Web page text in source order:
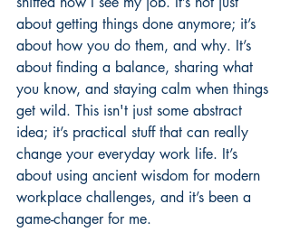
about getting things done anymore; it’s
about how you do them, and why. It’s
about finding a balance, sharing what
you know, and staying calm when things
get wild. This isn't just some abstract
idea; it’s practical stuff that can really
change your everyday work life. It’s
about using ancient wisdom for modern
workplace challenges, and it’s been a
game-changer for me.